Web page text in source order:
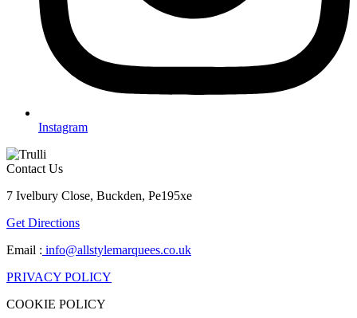
Instagram
Contact Us
7 Ivelbury Close, Buckden, Pe195xe
Get Directions
Email : info@allstylemarquees.co.uk
PRIVACY POLICY
COOKIE POLICY